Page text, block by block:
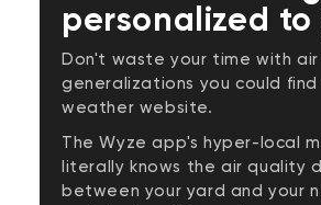
personalized to
Don't waste your time with
generalizations you could find
weather website.
The Wyze app's hyper-local
literally knows the air quality
between your yard and your